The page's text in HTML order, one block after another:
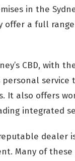
in the
a full
CBD, with
It also offers
integrated
dealer
Many of